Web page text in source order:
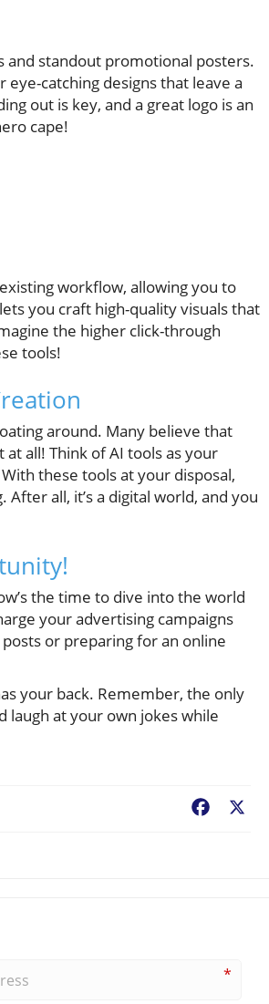
and standout promotional posters.
catching designs that leave a
out is key, and a great logo is an
cape!
workflow, allowing you to
you craft high-quality visuals that
the higher click-through
tools!
around. Many believe that
all! Think of AI tools as your
these tools at your disposal,
all, it’s a digital world, and you
the time to dive into the world
your advertising campaigns
or preparing for an online
your back. Remember, the only
laugh at your own jokes while
Facebook
*